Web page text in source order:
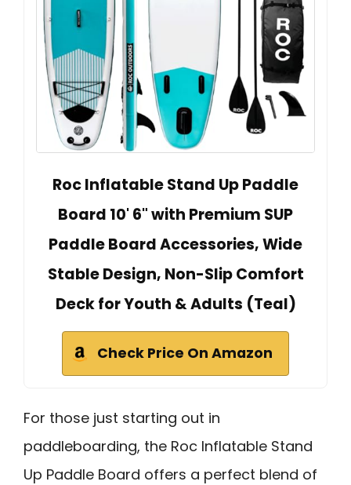
Roc Inflatable Stand Up Paddle
Board 10' 6" with Premium SUP
Paddle Board Accessories, Wide
Stable Design, Non-Slip Comfort
Deck for Youth & Adults (Teal)
Check Price On Amazon
For those just starting out in
paddleboarding, the Roc Inflatable Stand
Up Paddle Board offers a perfect blend of